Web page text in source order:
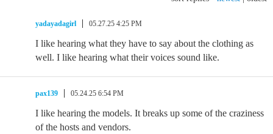
yadayadagirl 05.27.25 4:25 PM
I like hearing what they have to say about the clothing as
well. I like hearing what their voices sound like.
pax139 05.24.25 6:54 PM
I like hearing the models. It breaks up some of the craziness
of the hosts and vendors.